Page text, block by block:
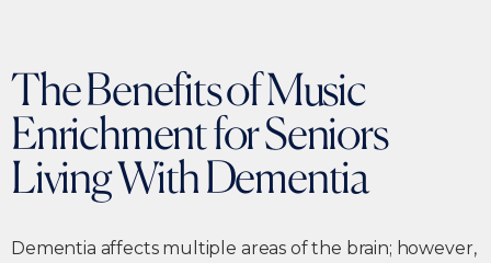
The Benefits of Music
Enrichment for Seniors
Living With Dementia
Dementia affects multiple areas of the brain; however,